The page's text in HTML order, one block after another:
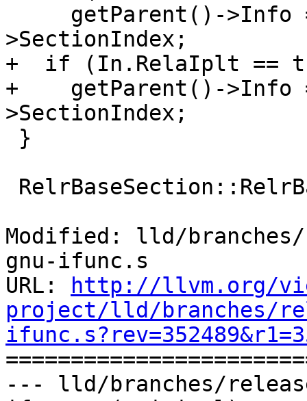
>SectionIndex;
+  if (In.RelaIplt ==
+    getParent()->Info
>SectionIndex;
Modified: lld/branches/
gnu-ifunc.s
URL:
http://llvm.org/
project/lld/branches/
--- lld/branches/